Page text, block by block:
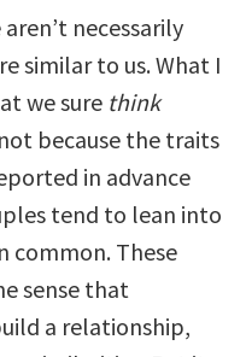
necessarily
similar to us. What I
we sure think
because the traits
in advance
tend to lean into
common. These
sense that
a relationship,